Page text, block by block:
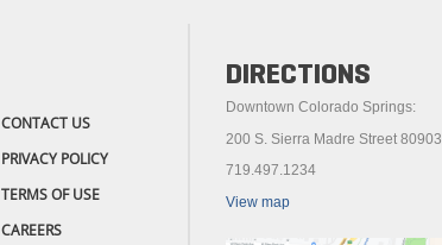
CONTACT US
PRIVACY POLICY
TERMS OF USE
CAREERS
DIRECTIONS
Downtown Colorado Springs:
200 S. Sierra Madre Street 80903
719.497.1234
View map